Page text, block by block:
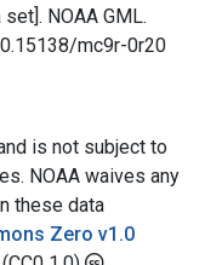
NOAA GML.
mc9r-0r20
is not subject to
NOAA waives any
these data
Zero v1.0